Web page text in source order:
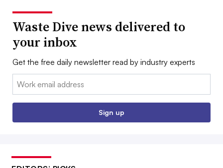
Waste Dive news delivered to
your inbox
Get the free daily newsletter read by industry experts
Email:
Sign up